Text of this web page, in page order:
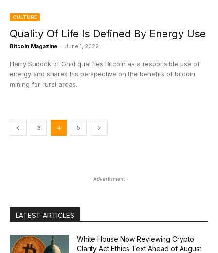
CULTURE
Quality Of Life Is Defined By Energy Use
Bitcoin Magazine - June 1, 2022
Harry Sudock of Griid qualifies Bitcoin as a responsible use of
energy and shares his perspective on the benefits of bitcoin
mining for rural areas.
3 4 5
- Advertisment -
LATEST ARTICLES
White House Now Reviewing Crypto
Clarity Act Ethics Text Ahead of August